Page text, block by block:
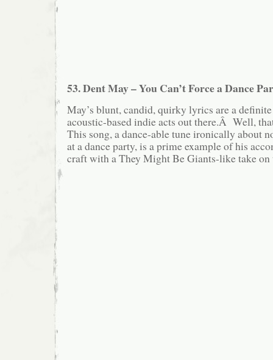
53. Dent May – You Can’t Force a Dance
May’s blunt, candid, quirky lyrics are a
acoustic-based indie acts out there.Â Well,
This song, a dance-able tune ironically about
at a dance party, is a prime example of his
craft with a They Might Be Giants-like take on